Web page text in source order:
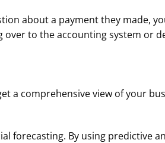
about a payment they made,
over to the accounting system or
a comprehensive view of your
forecasting. By using predictive